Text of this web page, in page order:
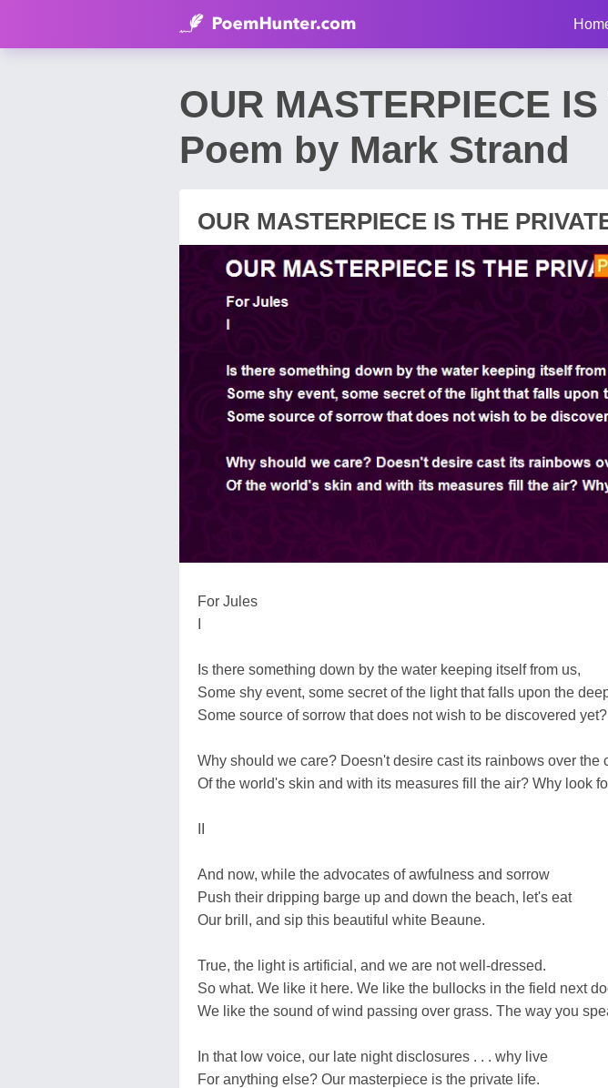
OUR MASTERPIECE
Poem by Mark Strand
OUR MASTERPIECE IS THE
For Jules
Is there something down by the water keeping itself from us,
Some shy event, some secret of the light that falls upon the
Some source of sorrow that does not wish to be discovered yet?
Why should we care? Doesn't desire cast its rainbows over the
Of the world's skin and with its measures fill the air? Why look
And now, while the advocates of awfulness and sorrow
Push their dripping barge up and down the beach, let's eat
Our brill, and sip this beautiful white Beaune.
True, the light is artificial, and we are not well-dressed.
So what. We like it here. We like the bullocks in the field next
We like the sound of wind passing over grass. The way you
In that low voice, our late night disclosures . . . why live
For anything else? Our masterpiece is the private life.